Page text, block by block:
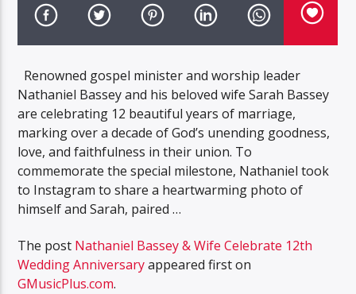
Renowned gospel minister and worship leader
Nathaniel Bassey and his beloved wife Sarah Bassey
are celebrating 12 beautiful years of marriage,
marking over a decade of God’s unending goodness,
love, and faithfulness in their union. To
commemorate the special milestone, Nathaniel took
to Instagram to share a heartwarming photo of
himself and Sarah, paired …
The post Nathaniel Bassey & Wife Celebrate 12th
Wedding Anniversaryappeared first on
GMusicPlus.com.